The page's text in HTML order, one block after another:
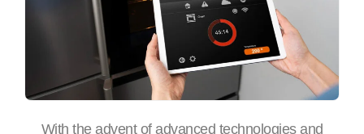
With the advent of advanced technologies and